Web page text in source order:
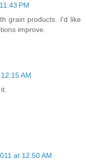
PM
grain products. I'd like
improve.
AM
at 12:50 AM